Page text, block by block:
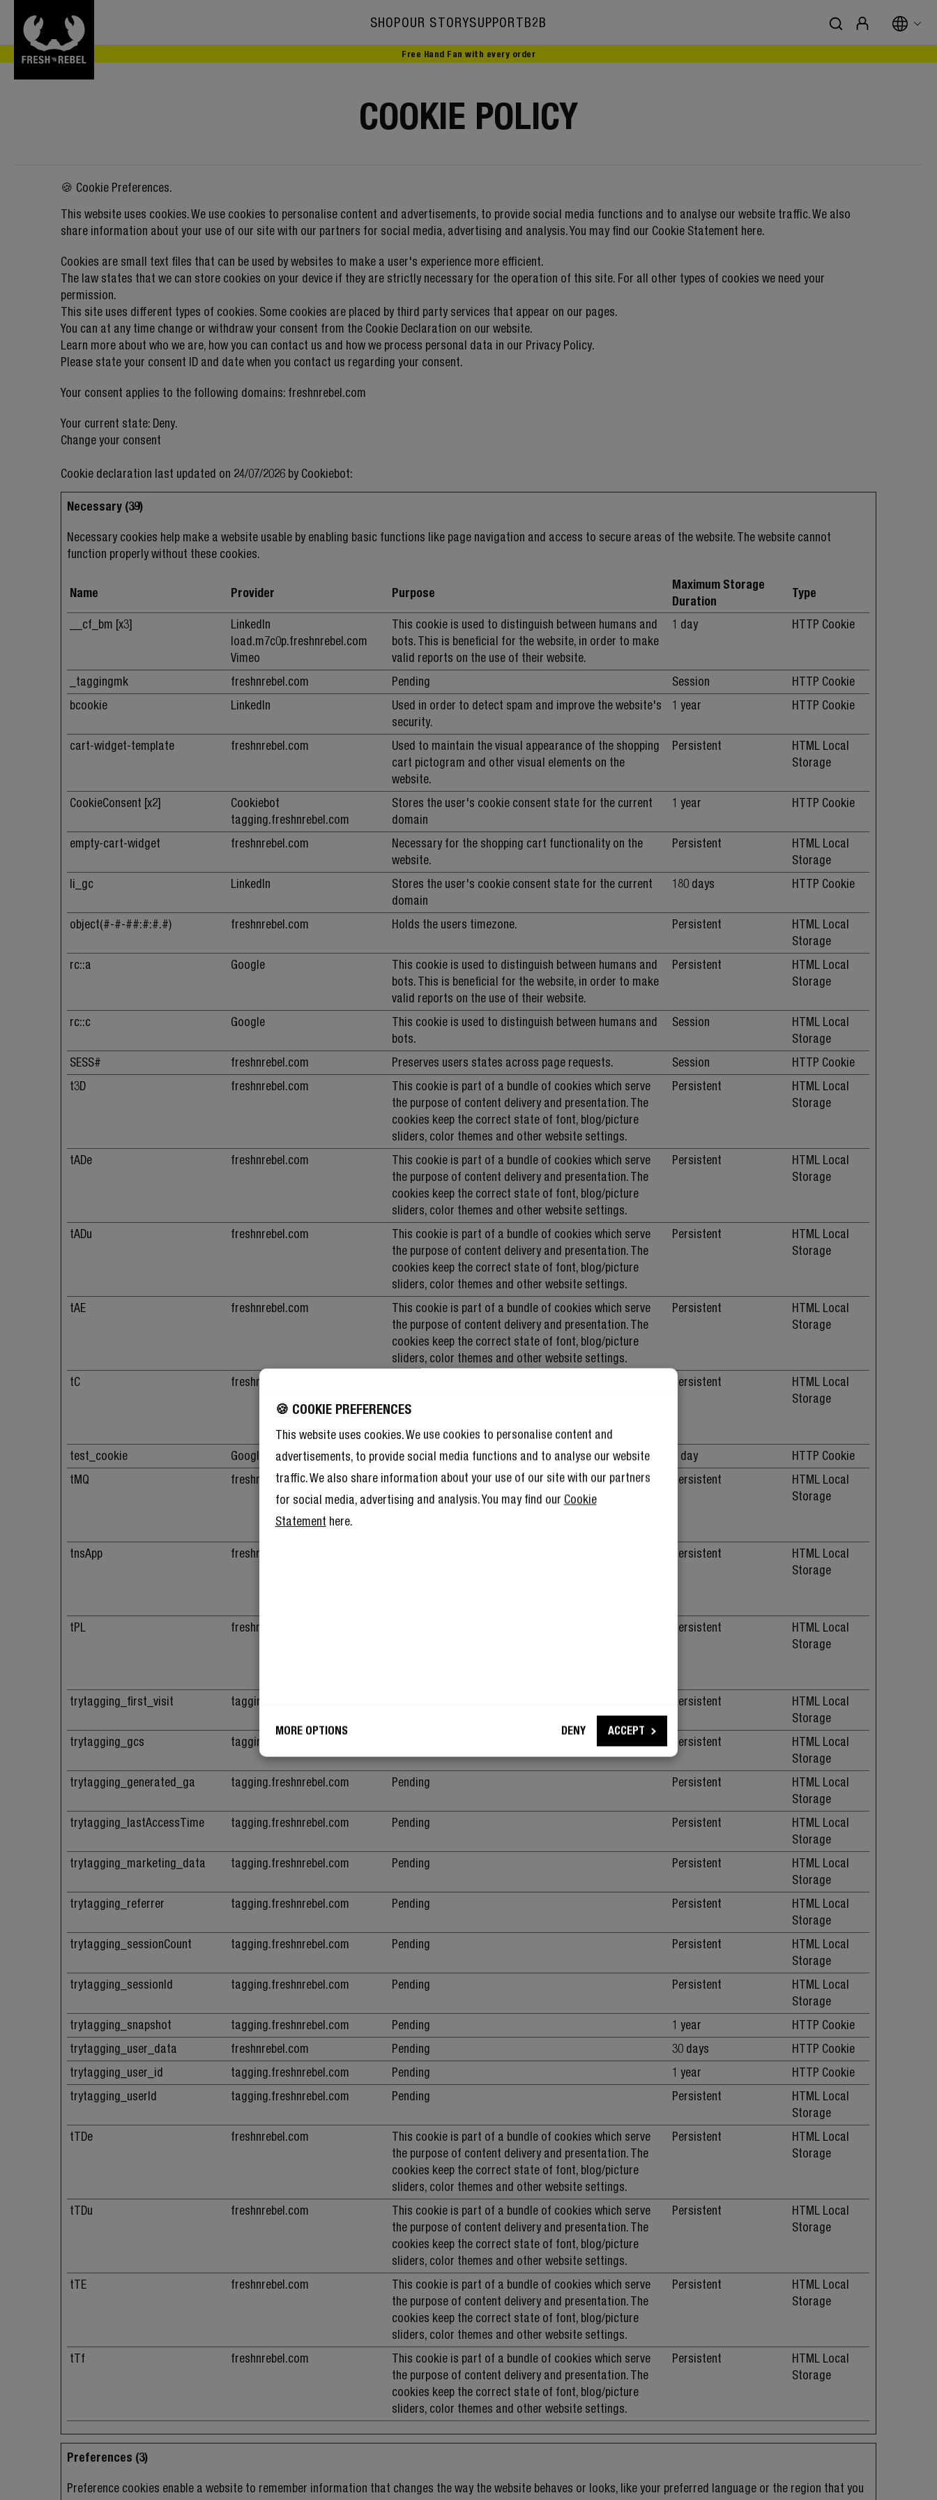
🍪 COOKIE PREFERENCES
This website uses cookies. We use cookies to personalise content and
advertisements, to provide social media functions and to analyse our website
traffic. We also share information about your use of our site with our partners
for social media, advertising and analysis. You may find our Cookie
Statement here.
MORE OPTIONS DENY ACCEPT
SHOPOUR STORY
Our story
SUPPORTB2B
Free Hand Fan with every order
COOKIE POLICY
🍪 Cookie Preferences.
This website uses cookies. We use cookies to personalise content and advertisements, to provide social media functions and to analyse our website traffic. We also
share information about your use of our site with our partners for social media, advertising and analysis. You may find our Cookie Statement here.
Cookies are small text files that can be used by websites to make a user's experience more efficient.
The law states that we can store cookies on your device if they are strictly necessary for the operation of this site. For all other types of cookies we need your
permission.
This site uses different types of cookies. Some cookies are placed by third party services that appear on our pages.
You can at any time change or withdraw your consent from the Cookie Declaration on our website.
Learn more about who we are, how you can contact us and how we process personal data in our Privacy Policy.
Please state your consent ID and date when you contact us regarding your consent.
Your consent applies to the following domains: freshnrebel.com
Your current state: Deny.
Change your consent
Cookie declaration last updated on 24/07/2026 by Cookiebot:
Necessary (39)
Necessary cookies help make a website usable by enabling basic functions like page navigation and access to secure areas of the website. The website cannot
function properly without these cookies.
Name Provider Purpose
Maximum Storage
Duration
Type
__cf_bm [x3]
LinkedIn
load.m7c0p.freshnrebel.com
Vimeo
This cookie is used to distinguish between humans and
bots. This is beneficial for the website, in order to make
valid reports on the use of their website.
1 day HTTP Cookie
_taggingmk freshnrebel.com Pending Session
HTTP Cookie
bcookie
LinkedIn
Used in order to detect spam and improve the website's
security.
1 year HTTP Cookie
cart-widget-template freshnrebel.com
Used to maintain the visual appearance of the shopping
cart pictogram and other visual elements on the
website.
Persistent
HTML Local
Storage
CookieConsent [x2]
Cookiebot
tagging.freshnrebel.com
Stores the user's cookie consent state for the current
domain
1 year HTTP Cookie
empty-cart-widget freshnrebel.com
Necessary for the shopping cart functionality on the
website.
Persistent
HTML Local
Storage
li_gc
LinkedIn
Stores the user's cookie consent state for the current
domain
180 days HTTP Cookie
object(#-#-##:#:#.#) freshnrebel.com Holds the users timezone. Persistent
HTML Local
Storage
rc::a
Google
This cookie is used to distinguish between humans and
bots. This is beneficial for the website, in order to make
valid reports on the use of their website.
Persistent
HTML Local
Storage
rc::c Google
This cookie is used to distinguish between humans and
bots.
Session
HTML Local
Storage
SESS#
freshnrebel.com Preserves users states across page requests. Session
HTTP Cookie
t3D
freshnrebel.com
This cookie is part of a bundle of cookies which serve
the purpose of content delivery and presentation. The
cookies keep the correct state of font, blog/picture
sliders, color themes and other website settings.
Persistent
HTML Local
Storage
tADe freshnrebel.com
This cookie is part of a bundle of cookies which serve
the purpose of content delivery and presentation. The
cookies keep the correct state of font, blog/picture
sliders, color themes and other website settings.
Persistent
HTML Local
Storage
tADu freshnrebel.com
This cookie is part of a bundle of cookies which serve
the purpose of content delivery and presentation. The
cookies keep the correct state of font, blog/picture
sliders, color themes and other website settings.
Persistent
HTML Local
Storage
tAE freshnrebel.com
This cookie is part of a bundle of cookies which serve
the purpose of content delivery and presentation. The
cookies keep the correct state of font, blog/picture
sliders, color themes and other website settings.
Persistent
HTML Local
Storage
tC freshnrebel.com
cookies keep the correct state of font, blog/picture
sliders, color themes and other website settings.
Persistent
HTML Local
Storage
test_cookie Google Used to check if the user's browser supports cookies. 1 day
HTTP Cookie
tMQ
freshnrebel.com
This cookie is part of a bundle of cookies which serve
the purpose of content delivery and presentation. The
Persistent
HTML Local
Storage
tnsApp freshnrebel.com Persistent
HTML Local
Storage
tPL freshnrebel.com Persistent
HTML Local
Storage
trytagging_first_visit tagging.freshnrebel.com Persistent
HTML Local
Storage
trytagging_gcs
tagging.freshnrebel.com Persistent
HTML Local
Storage
trytagging_generated_ga
tagging.freshnrebel.com Pending Persistent
HTML Local
Storage
trytagging_lastAccessTime
tagging.freshnrebel.com Pending Persistent
HTML Local
Storage
trytagging_marketing_data
tagging.freshnrebel.com Pending Persistent
HTML Local
Storage
trytagging_referrer
tagging.freshnrebel.com Pending Persistent
HTML Local
Storage
trytagging_sessionCount
tagging.freshnrebel.com Pending Persistent
HTML Local
Storage
trytagging_sessionId
tagging.freshnrebel.com Pending Persistent
HTML Local
Storage
trytagging_snapshot
tagging.freshnrebel.com Pending 1 year
HTTP Cookie
trytagging_user_data
freshnrebel.com Pending 30 days
HTTP Cookie
trytagging_user_id
tagging.freshnrebel.com Pending 1 year
HTTP Cookie
trytagging_userId
tagging.freshnrebel.com Pending Persistent
HTML Local
Storage
tTDe
freshnrebel.com
This cookie is part of a bundle of cookies which serve
the purpose of content delivery and presentation. The
cookies keep the correct state of font, blog/picture
sliders, color themes and other website settings.
Persistent
HTML Local
Storage
tTDu freshnrebel.com
This cookie is part of a bundle of cookies which serve
the purpose of content delivery and presentation. The
cookies keep the correct state of font, blog/picture
sliders, color themes and other website settings.
Persistent
HTML Local
Storage
tTE freshnrebel.com
This cookie is part of a bundle of cookies which serve
the purpose of content delivery and presentation. The
cookies keep the correct state of font, blog/picture
sliders, color themes and other website settings.
Persistent
HTML Local
Storage
tTf freshnrebel.com
This cookie is part of a bundle of cookies which serve
the purpose of content delivery and presentation. The
cookies keep the correct state of font, blog/picture
sliders, color themes and other website settings.
Persistent
HTML Local
Storage
Preferences (3)
Preference cookies enable a website to remember information that changes the way the website behaves or looks, like your preferred language or the region that you